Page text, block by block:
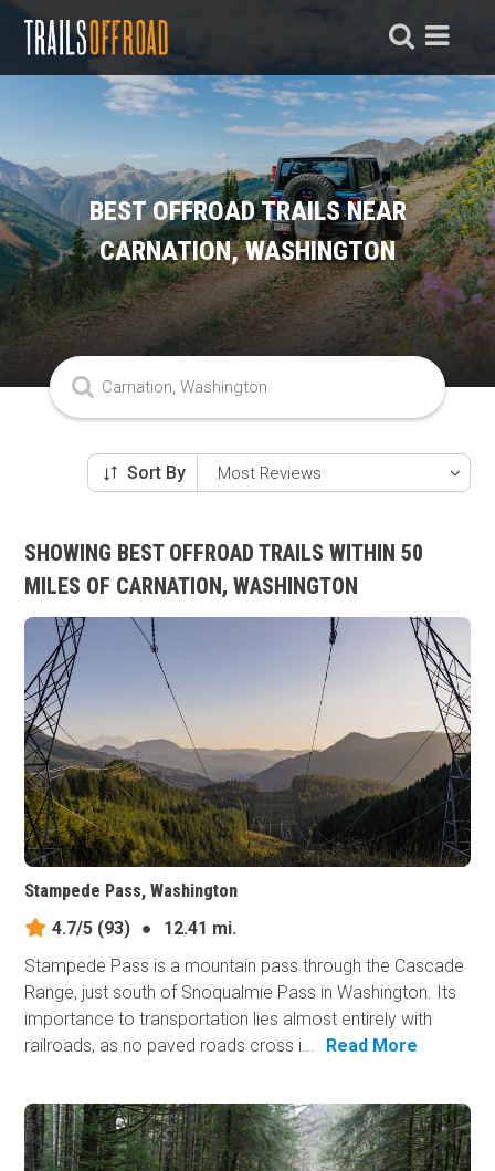
BEST OFFROAD TRAILS NEAR
CARNATION, WASHINGTON
Sort By
SHOWING BEST OFFROAD TRAILS WITHIN 50
MILES OF CARNATION, WASHINGTON
Stampede Pass, Washington
4.7/5 (93) ●
12.41 mi.
Stampede Pass is a mountain pass through the Cascade
Range, just south of Snoqualmie Pass in Washington. Its
importance to transportation lies almost entirely with
railroads, as no paved roads cross i...
Read More